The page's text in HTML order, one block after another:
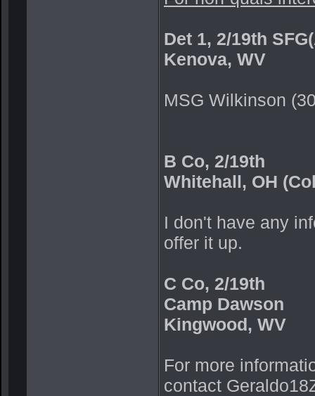
Det 1, 2/19th
Kenova, WV
MSG Wilkinson
B Co, 2/19th
Whitehall, OH
I don't have any
offer it up.
C Co, 2/19th
Camp Dawson
Kingwood, WV
For more
contact